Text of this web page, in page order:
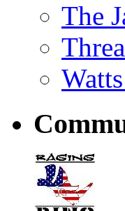
The